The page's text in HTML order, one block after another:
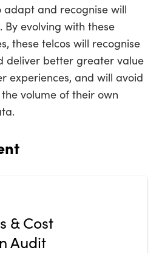
adapt and recognise will
evolving with these
these telcos will recognise
deliver better greater value
experiences, and will avoid
volume of their own
& Cost
Audit